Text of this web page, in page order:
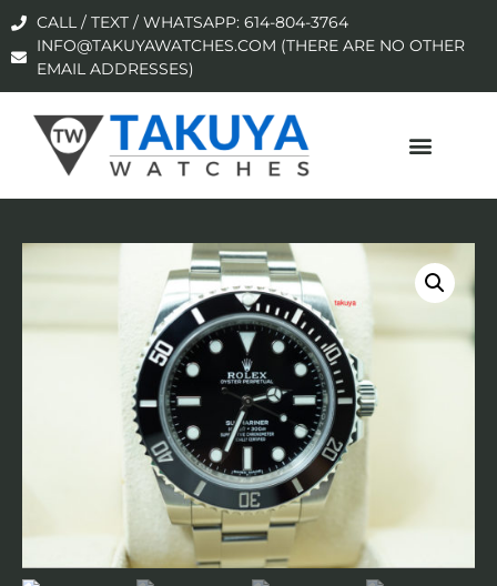
CALL / TEXT / WHATSAPP: 614-804-3764
INFO@TAKUYAWATCHES.COM (THERE ARE NO OTHER
EMAIL ADDRESSES)